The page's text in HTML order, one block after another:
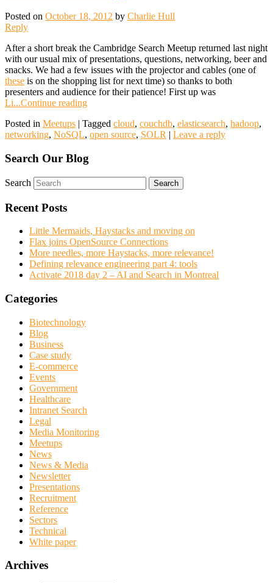
Posted on October 18, 2012 by Charlie Hull
Reply
After a short break the Cambridge Search Meetup returned last night
with our usual mix of presentations, questions, networking, beer and
snacks. We had a few issues with the projector and cables (one of
these is on the shopping list for next time) so thanks to both
presenters and audience for their patience! First up was
Li...Continue reading
Posted in Meetups | Tagged cloud, couchdb, elasticsearch, hadoop,
networking, NoSQL, open source, SOLR | Leave a reply
Search Our Blog
Search
Recent Posts
Little Mermaids, Haystacks and moving on
Flax joins OpenSource Connections
More needles, more Haystacks, more relevance!
Defining relevance engineering part 4: tools
Activate 2018 day 2 – AI and Search in Montreal
Categories
Biotechnology
Blog
Business
Case study
E-commerce
Events
Government
Healthcare
Intranet Search
Legal
Media Monitoring
Meetups
News
News & Media
Newsletter
Presentations
Recruitment
Reference
Sectors
Technical
White paper
Archives